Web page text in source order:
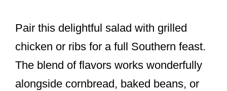
Pair this delightful salad with grilled
chicken or ribs for a full Southern feast.
The blend of flavors works wonderfully
alongside cornbread, baked beans, or